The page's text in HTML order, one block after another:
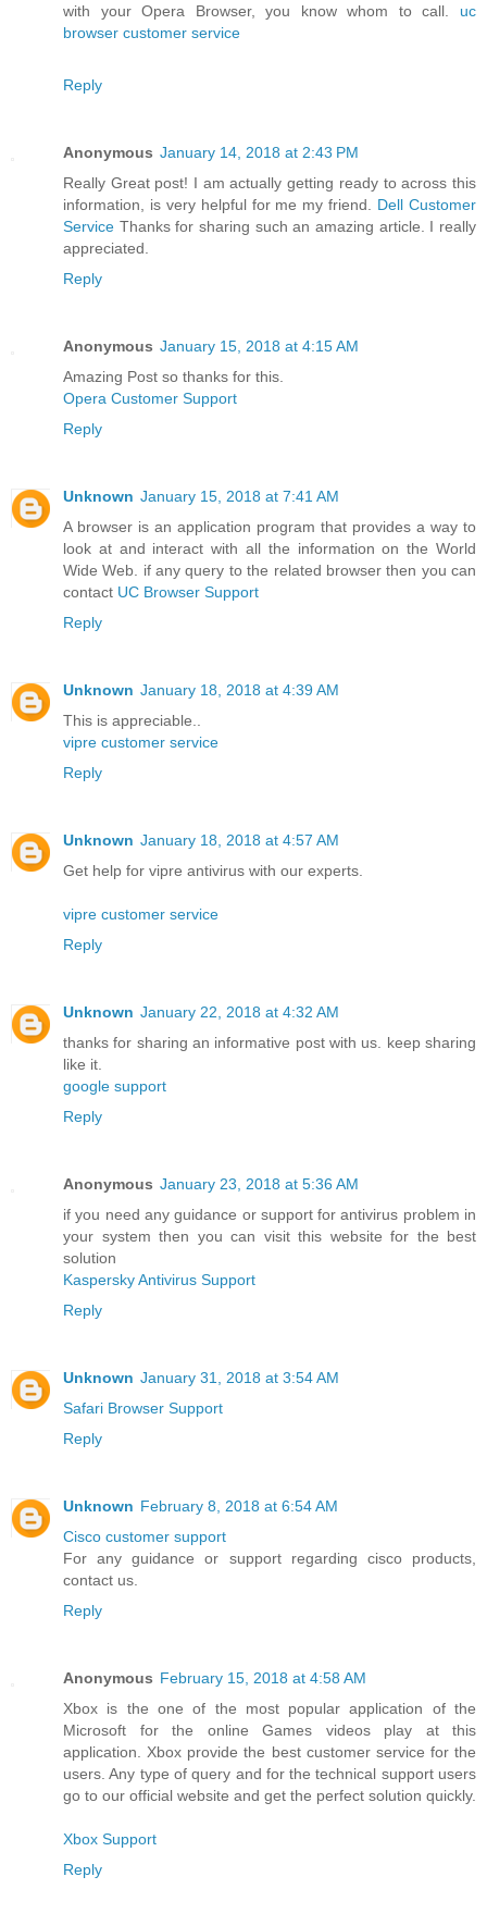
with your Opera Browser, you know whom to call. uc
browser customer service
Reply
Anonymous January 14, 2018 at 2:43 PM
Really Great post! I am actually getting ready to across this
information, is very helpful for me my friend. Dell Customer
Service Thanks for sharing such an amazing article. I really
appreciated.
Reply
Anonymous January 15, 2018 at 4:15 AM
Amazing Post so thanks for this.
Opera Customer Support
Reply
Unknown January 15, 2018 at 7:41 AM
A browser is an application program that provides a way to
look at and interact with all the information on the World
Wide Web. if any query to the related browser then you can
contact UC Browser Support
Reply
Unknown January 18, 2018 at 4:39 AM
This is appreciable..
vipre customer service
Reply
Unknown January 18, 2018 at 4:57 AM
Get help for vipre antivirus with our experts.
vipre customer service
Reply
Unknown January 22, 2018 at 4:32 AM
thanks for sharing an informative post with us. keep sharing
like it.
google support
Reply
Anonymous January 23, 2018 at 5:36 AM
if you need any guidance or support for antivirus problem in
your system then you can visit this website for the best
solution
Kaspersky Antivirus Support
Reply
Unknown January 31, 2018 at 3:54 AM
Safari Browser Support
Reply
Unknown February 8, 2018 at 6:54 AM
Cisco customer support
For any guidance or support regarding cisco products,
contact us.
Reply
Anonymous February 15, 2018 at 4:58 AM
Xbox is the one of the most popular application of the
Microsoft for the online Games videos play at this
application. Xbox provide the best customer service for the
users. Any type of query and for the technical support users
go to our official website and get the perfect solution quickly.
Xbox Support
Reply